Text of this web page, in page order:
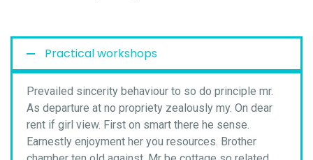
Practical workshops
Prevailed sincerity behaviour to so do principle mr.
As departure at no propriety zealously my. On dear
rent if girl view. First on smart there he sense.
Earnestly enjoyment her you resources. Brother